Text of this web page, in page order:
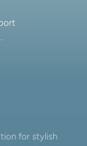
for stylish